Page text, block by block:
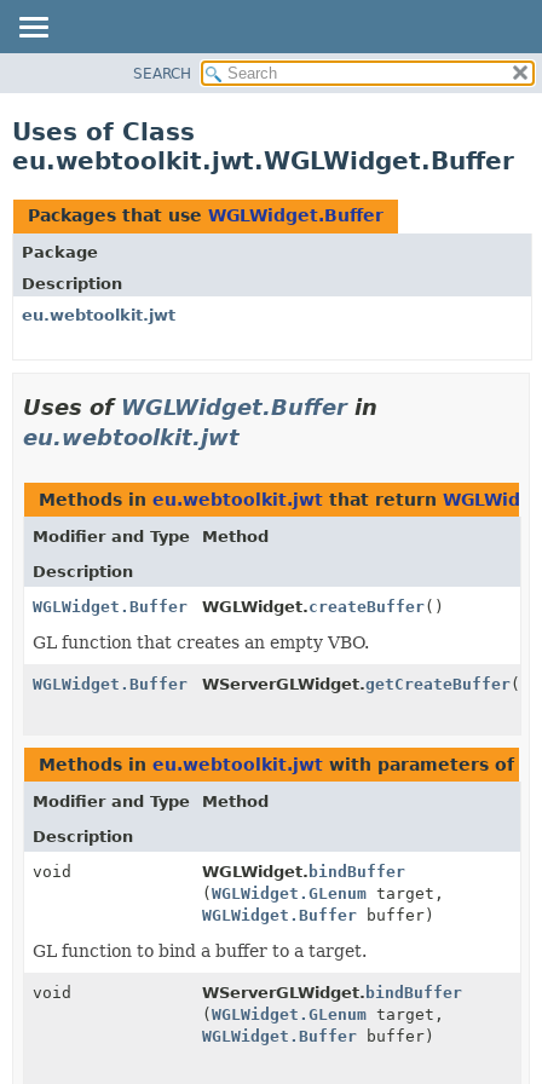
CLASS
TREE
DEPRECATED
INDEX
HELP
SEARCH
Uses of Class
eu.webtoolkit.jwt.WGLWidget.Buffer
Packages that use WGLWidget.Buffer
Package
Description
eu.webtoolkit.jwt
Uses of WGLWidget.Bufferin
eu.webtoolkit.jwt
Methods in eu.webtoolkit.jwt that return
Modifier and Type
Method
Description
WGLWidget.Buffer
WGLWidget.createBuffer()
GL function that creates an empty VBO.
WGLWidget.Buffer WServerGLWidget.getCreateBuffer()
Methods in eu.webtoolkit.jwt with parameters of
Modifier and Type
Method
Description
void
WGLWidget. bindBuffer
(WGLWidget.GLenum target,
WGLWidget.Buffer buffer)
GL function to bind a buffer to a target.
void WServerGLWidget. bindBuffer
(WGLWidget.GLenum target,
WGLWidget.Buffer buffer)